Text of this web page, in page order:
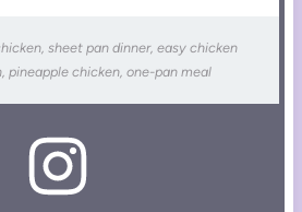
sheet pan dinner, easy chicken
pineapple chicken, one-pan meal